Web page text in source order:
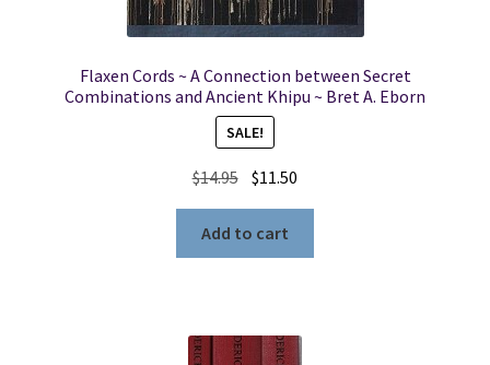
Flaxen Cords ~ A Connection between Secret
Combinations and Ancient Khipu ~ Bret A. Eborn
SALE!
$14.95 Original
was:
$14.95.
$11.50
$11.50.
Add to cart